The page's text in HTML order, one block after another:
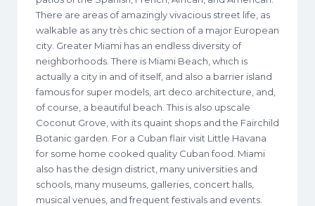
There are areas of amazingly vivacious street life, as
walkable as any très chic section of a major European
city. Greater Miami has an endless diversity of
neighborhoods. There is Miami Beach, which is
actually a city in and of itself, and also a barrier island
famous for super models, art deco architecture, and,
of course, a beautiful beach. This is also upscale
Coconut Grove, with its quaint shops and the Fairchild
Botanic garden. For a Cuban flair visit Little Havana
for some home cooked quality Cuban food. Miami
also has the design district, many universities and
schools, many museums, galleries, concert halls,
musical venues, and frequent festivals and events.